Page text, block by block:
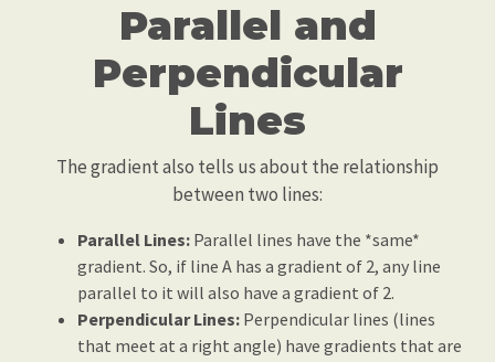
Parallel and
Perpendicular
Lines
The gradient also tells us about the relationship
between two lines:
Parallel Lines: Parallel lines have the *same*
gradient. So, if line A has a gradient of 2, any line
parallel to it will also have a gradient of 2.
Perpendicular Lines: Perpendicular lines (lines
that meet at a right angle) have gradients that are